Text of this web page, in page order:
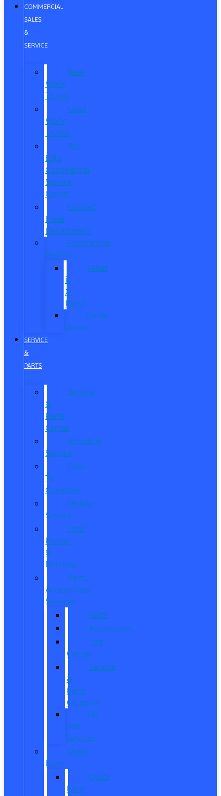
COMMERCIAL
SALES
&
SERVICE
New
Work
Trucks
Used
Work
Trucks
Pro
Elite
Commercial
Service
Center
Contact
Fleet
Department
Commercial
Finance
What
is
X-
Plan?
Credit
Union
SERVICE
&
PARTS
Service
&
Parts
Center
Schedule
Service
Dare
To
Compare
Mobile
Service
Ford
Pickup
&
Delivery
Parts,
Accessories,
Services
Parts
Accessories
Tire
Center
Service
&
Parts
Coupons
Oil
and
Services
Quick
Lane
Quick
Lane